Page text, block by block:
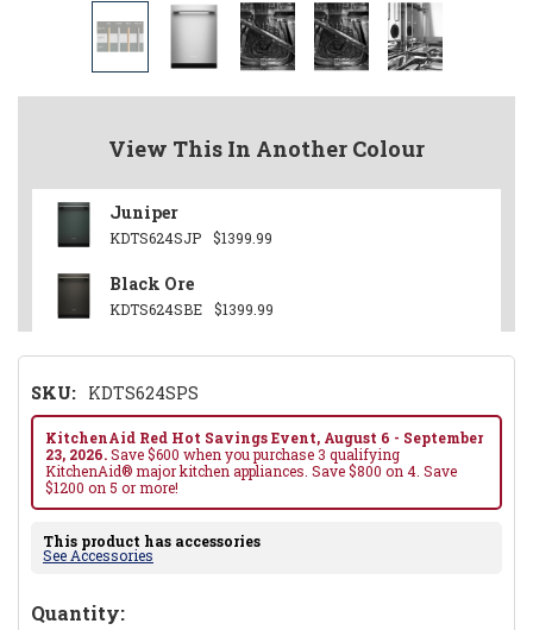
View This In Another Colour
Juniper
KDTS624SJP $1399.99
Black Ore
KDTS624SBE $1399.99
SKU: KDTS624SPS
KitchenAid Red Hot Savings Event, August 6 - September
23, 2026.Save $600 when you purchase 3 qualifying
KitchenAid® major kitchen appliances. Save $800 on 4. Save
$1200 on 5 or more!
This product has accessories
See Accessories
Hurry!
Quantity: